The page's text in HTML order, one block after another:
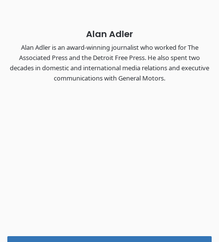
Alan Adler
Alan Adler is an award-winning journalist who worked for The
Associated Press and the Detroit Free Press. He also spent two
decades in domestic and international media relations and executive
communications with General Motors.